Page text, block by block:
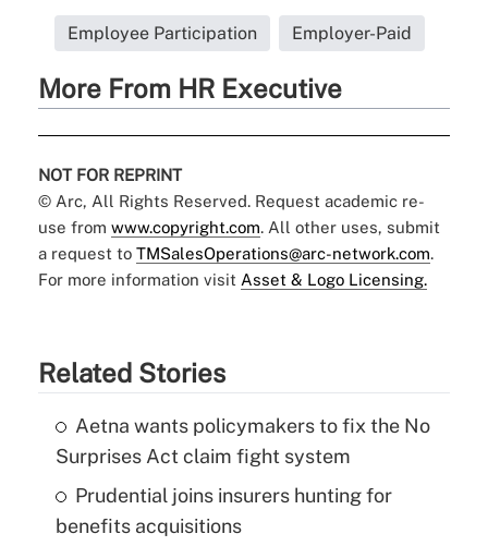
Employee Participation Employer-Paid
More From HR Executive
NOT FOR REPRINT
© Arc, All Rights Reserved. Request academic re-
use from www.copyright.com. All other uses, submit
a request to TMSalesOperations@arc-network.com.
For more information visit Asset & Logo Licensing.
Related Stories
Aetna wants policymakers to fix the No
Surprises Act claim fight system
Prudential joins insurers hunting for
benefits acquisitions